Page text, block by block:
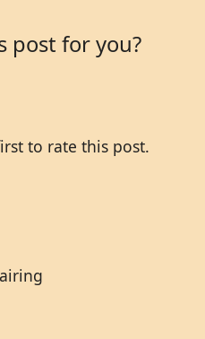
post for you?
to rate this post.